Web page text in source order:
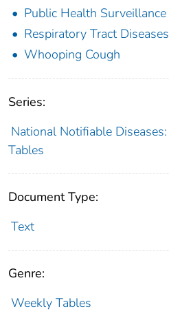
Public Health Surveillance
Respiratory Tract Diseases
Whooping Cough
Series:
National Notifiable
Tables
Document Type:
Text
Genre:
Weekly Tables